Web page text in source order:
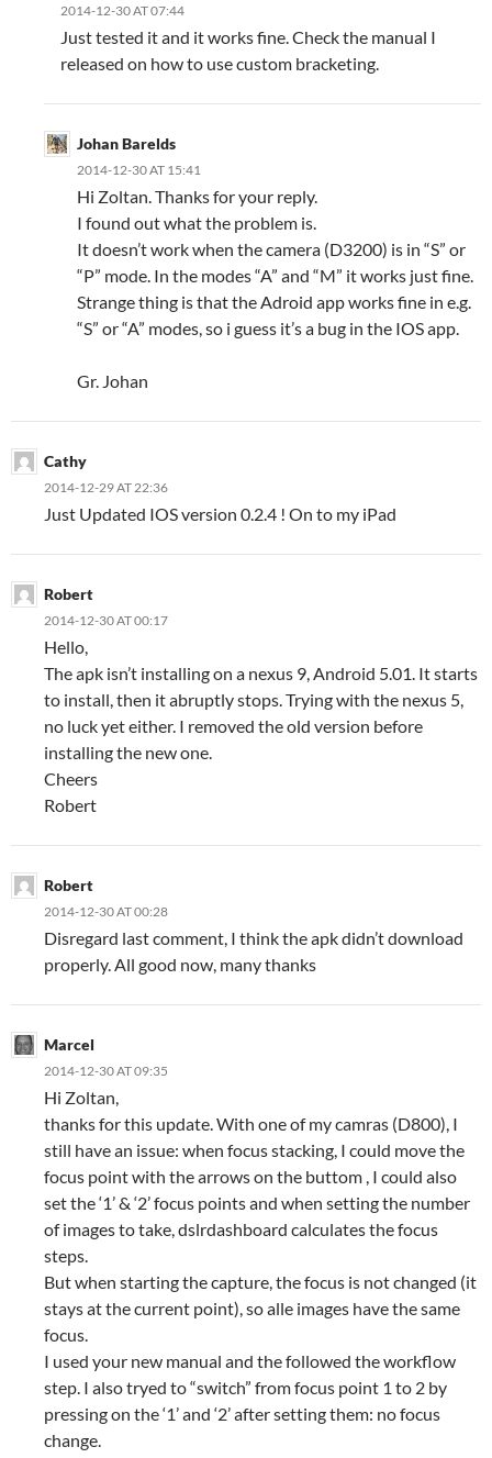
2014-12-30 AT 07:44
Just tested it and it works fine. Check the manual I
released on how to use custom bracketing.
Johan Barelds
2014-12-30 AT 15:41
Hi Zoltan. Thanks for your reply.
I found out what the problem is.
It doesn’t work when the camera (D3200) is in “S” or
“P” mode. In the modes “A” and “M” it works just fine.
Strange thing is that the Adroid app works fine in e.g.
“S” or “A” modes, so i guess it’s a bug in the IOS app.
Gr. Johan
Cathy
2014-12-29 AT 22:36
Just Updated IOS version 0.2.4 ! On to my iPad
Robert
2014-12-30 AT 00:17
Hello,
The apk isn’t installing on a nexus 9, Android 5.01. It starts
to install, then it abruptly stops. Trying with the nexus 5,
no luck yet either. I removed the old version before
installing the new one.
Cheers
Robert
Robert
2014-12-30 AT 00:28
Disregard last comment, I think the apk didn’t download
properly. All good now, many thanks
Marcel
2014-12-30 AT 09:35
Hi Zoltan,
thanks for this update. With one of my camras (D800), I
still have an issue: when focus stacking, I could move the
focus point with the arrows on the buttom , I could also
set the ‘1’ & ‘2’ focus points and when setting the number
of images to take, dslrdashboard calculates the focus
steps.
But when starting the capture, the focus is not changed (it
stays at the current point), so alle images have the same
focus.
I used your new manual and the followed the workflow
step. I also tryed to “switch” from focus point 1 to 2 by
pressing on the ‘1’ and ‘2’ after setting them: no focus
change.